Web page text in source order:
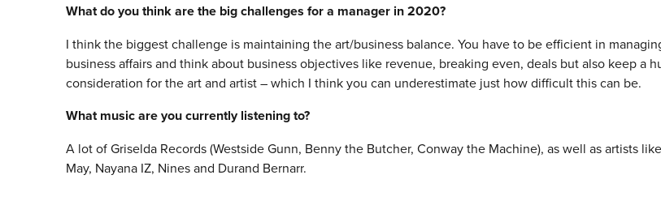
What do you think are the big challenges for a manager in 2020?
I think the biggest challenge is maintaining the art/business balance. You have to be efficient in
business affairs and think about business objectives like revenue, breaking even, deals but also keep a
consideration for the art and artist – which I think you can underestimate just how difficult this can be.
What music are you currently listening to?
A lot of Griselda Records (Westside Gunn, Benny the Butcher, Conway the Machine), as well as artists
May, Nayana IZ, Nines and Durand Bernarr.